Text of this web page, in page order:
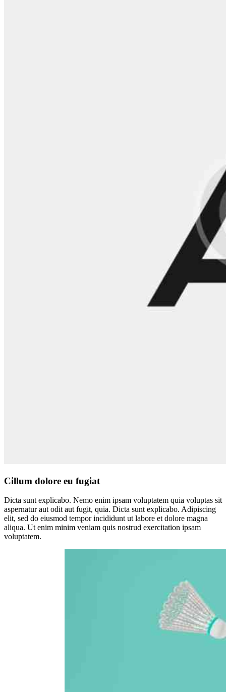
Cillum dolore eu fugiat
Dicta sunt explicabo. Nemo enim ipsam voluptatem quia voluptas sit
aspernatur aut odit aut fugit, quia. Dicta sunt explicabo. Adipiscing
elit, sed do eiusmod tempor incididunt ut labore et dolore magna
aliqua. Ut enim minim veniam quis nostrud exercitation ipsam
voluptatem.